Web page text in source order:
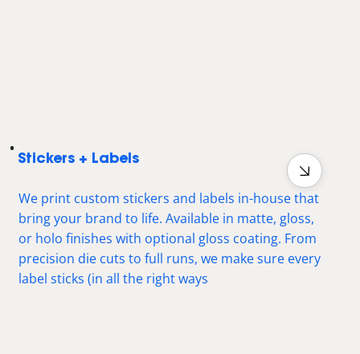
Stickers + Labels
We print custom stickers and labels in-house that
bring your brand to life. Available in matte, gloss,
or holo finishes with optional gloss coating. From
precision die cuts to full runs, we make sure every
label sticks (in all the right ways